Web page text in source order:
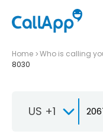
Home Who is calling
8030
US +1